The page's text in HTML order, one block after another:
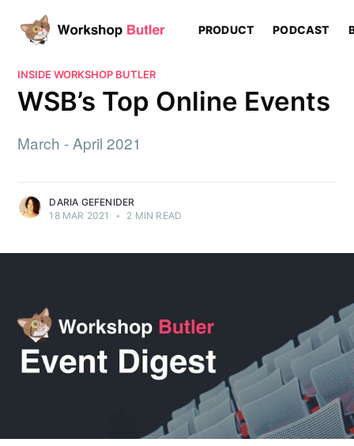
PRODUCT PODCAST
INSIDE WORKSHOP BUTLER
WSB’s Top Online Events
March - April 2021
DARIA GEFENIDER
18 MAR 2021
• 2 MIN READ